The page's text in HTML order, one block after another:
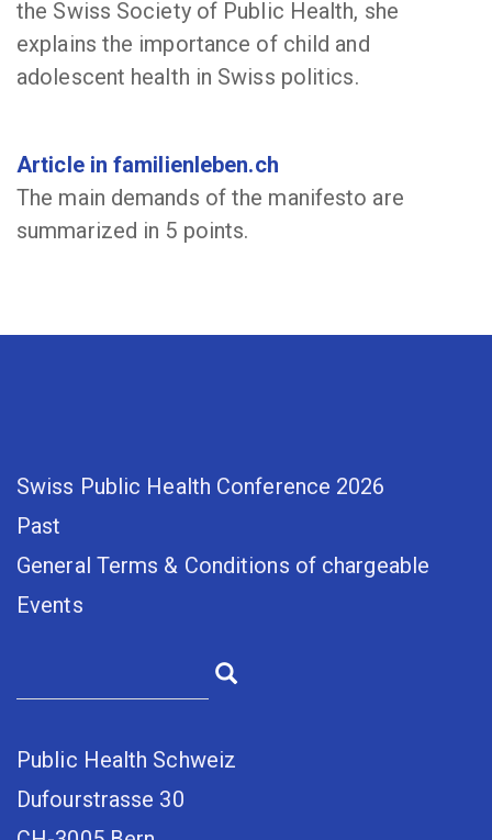
the Swiss Society of Public Health, she
explains the importance of child and
adolescent health in Swiss politics.
Article in familienleben.ch
The main demands of the manifesto are
summarized in 5 points.
Swiss Public Health Conference 2026
Past
General Terms & Conditions of chargeable
Events
Public Health Schweiz
Dufourstrasse 30